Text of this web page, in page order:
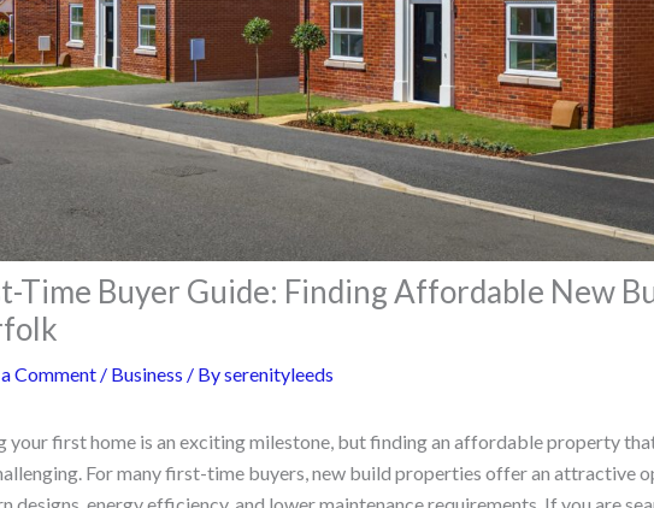
Time Buyer Guide: Finding Affordable New
Comment / Business / Byserenityleeds
your first home is an exciting milestone, but finding an affordable property
For many first-time buyers, new build properties offer an attractive